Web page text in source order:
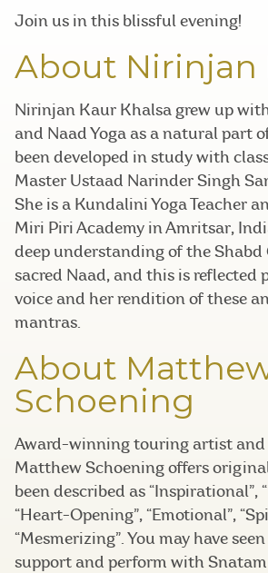
Join us in this blissful evening!
About Nirinjan
Nirinjan Kaur Khalsa grew up
and Naad Yoga as a natural part
been developed in study with
Master Ustaad Narinder Singh
She is a Kundalini Yoga Teacher
Miri Piri Academy in Amritsar,
deep understanding of the Shabd
sacred Naad, and this is reflected
voice and her rendition of these
mantras.
About
Schoening
Award-winning touring artist and
Matthew Schoening offers
been described as “Inspirational”,
“Heart-Opening”, “Emotional”,
“Mesmerizing”. You may have
support and perform with